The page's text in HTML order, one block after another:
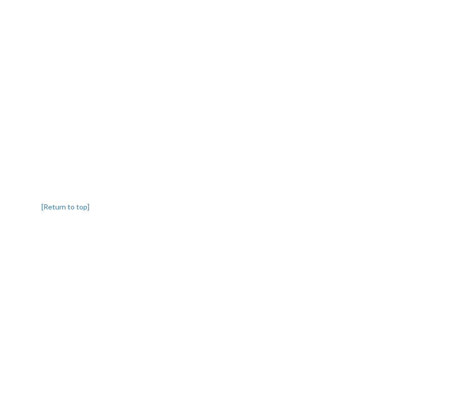
[Return to top]